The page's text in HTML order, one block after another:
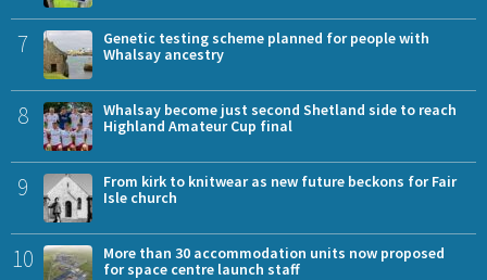
7
Genetic testing scheme planned for people with
Whalsay ancestry
8
Whalsay become just second Shetland side to reach
Highland Amateur Cup final
9
From kirk to knitwear as new future beckons for Fair
Isle church
10
More than 30 accommodation units now proposed
for space centre launch staff